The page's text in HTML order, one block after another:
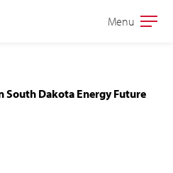
Open
Menu
South Dakota Energy Future